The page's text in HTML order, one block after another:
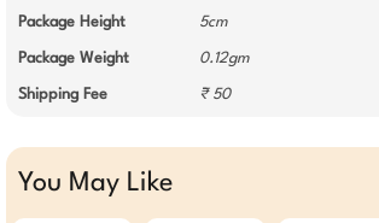
Package Height 5cm
Package Weight 0.12gm
Shipping Fee ₹ 50
You May Like